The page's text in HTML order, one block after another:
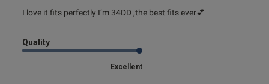
I love it fits perfectly I’m 34DD ,the best fits ever💕
read more about review content I love it fits perfectly I’m
Quality
Excellent